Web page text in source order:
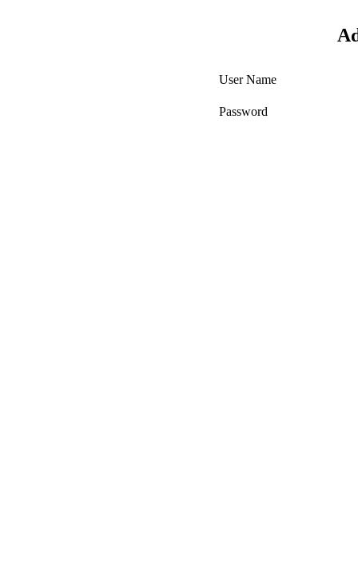
User Name
Password